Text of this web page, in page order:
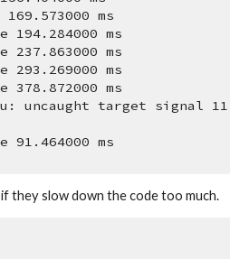
ms
194.284000 ms
237.863000 ms
293.269000 ms
378.872000 ms
uncaught target signal
91.464000 ms
they slow down the code too much.